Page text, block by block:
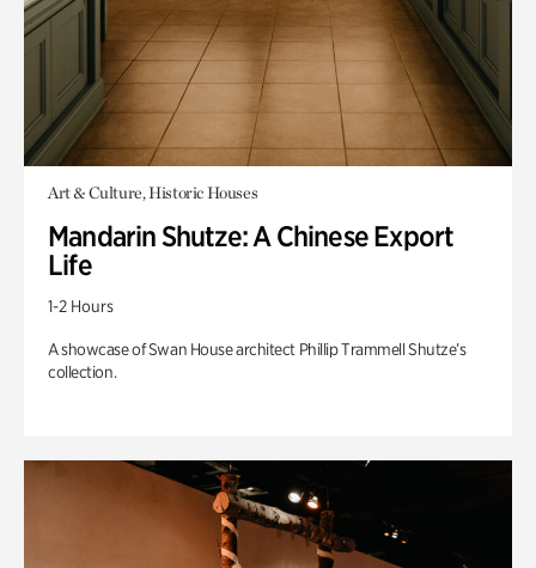
Art & Culture, Historic Houses
Mandarin Shutze: A Chinese Export
Life
1-2 Hours
A showcase of Swan House architect Phillip Trammell Shutze’s
collection.